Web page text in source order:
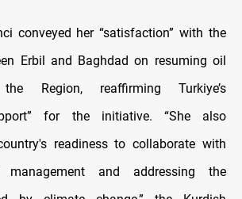
conveyed her “satisfaction” with the
Erbil and Baghdad on resuming oil
Region, reaffirming Turkiye’s
for the initiative. “She also
readiness to collaborate with
and addressing the